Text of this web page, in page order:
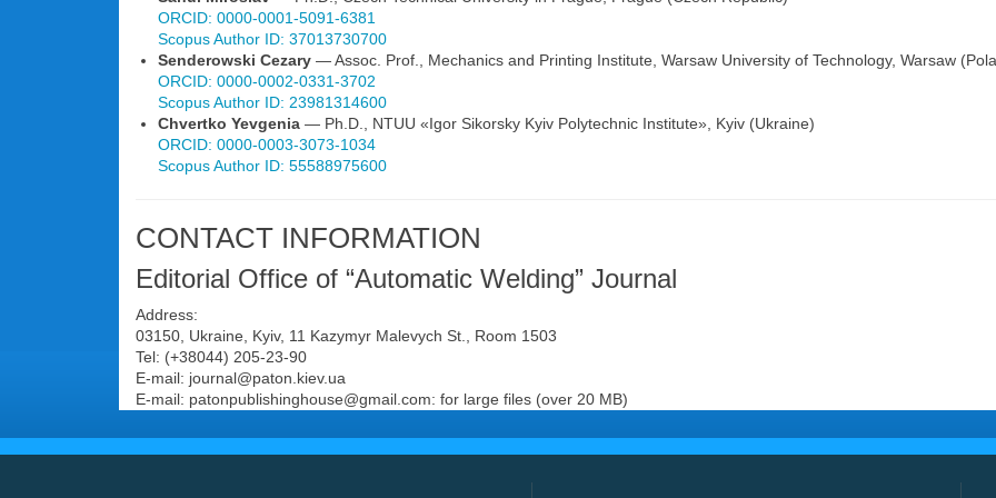
ORCID: 0000-0001-5091-6381
Scopus Author ID: 37013730700
Senderowski Cezary — Assoc. Prof., Mechanics and Printing Institute, Warsaw University of Technology, Warsaw
ORCID: 0000-0002-0331-3702
Scopus Author ID: 23981314600
Chvertko Yevgenia — Ph.D., NTUU «Igor Sikorsky Kyiv Polytechnic Institute», Kyiv (Ukraine)
ORCID: 0000-0003-3073-1034
Scopus Author ID: 55588975600
CONTACT INFORMATION
Editorial Office of “Automatic Welding” Journal
Address:
03150, Ukraine, Kyiv, 11 Kazymyr Malevych St., Room 1503
Tel: (+38044) 205-23-90
E-mail: journal@paton.kiev.uа
E-mail: patonpublishinghouse@gmail.com: for large files (over 20 MB)